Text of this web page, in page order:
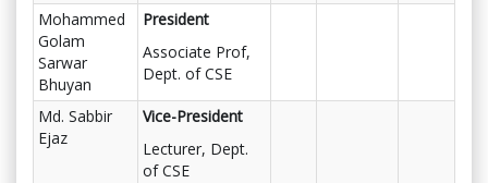
Mohammed
Golam
Sarwar
Bhuyan
President
Associate Prof,
Dept. of CSE
Md. Sabbir
Ejaz
Vice-President
Lecturer, Dept.
of CSE